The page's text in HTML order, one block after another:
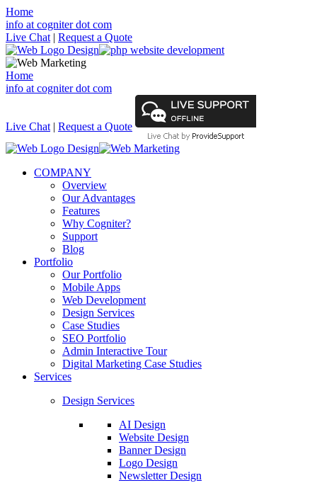
Home
info at cogniter dot com
Live Chat | Request a Quote
Home
info at cogniter dot com
Live Chat | Request a Quote
COMPANY
Overview
Our Advantages
Features
Why Cogniter?
Support
Blog
Portfolio
Our Portfolio
Mobile Apps
Web Development
Design Services
Case Studies
SEO Portfolio
Admin Interactive Tour
Digital Marketing Case Studies
Services
Design Services
AI Design
Website Design
Banner Design
Logo Design
Newsletter Design